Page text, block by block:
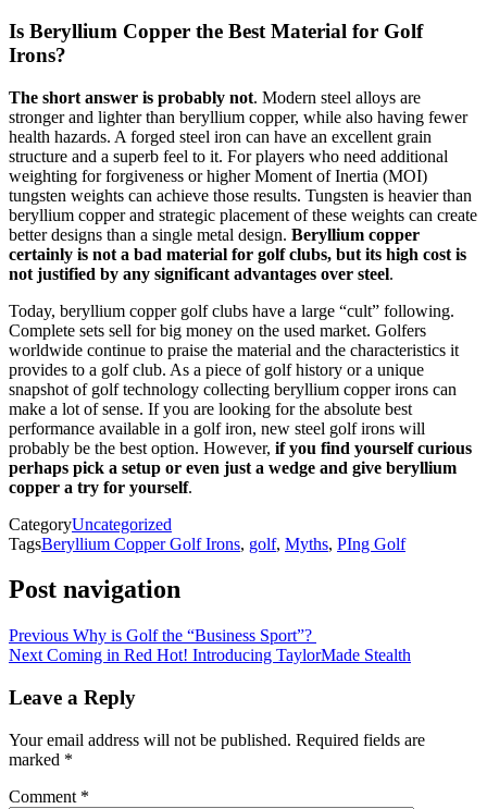
Is Beryllium Copper the Best Material for Golf
Irons?
The short answer is probably not. Modern steel alloys are
stronger and lighter than beryllium copper, while also having fewer
health hazards. A forged steel iron can have an excellent grain
structure and a superb feel to it. For players who need additional
weighting for forgiveness or higher Moment of Inertia (MOI)
tungsten weights can achieve those results. Tungsten is heavier than
beryllium copper and strategic placement of these weights can create
better designs than a single metal design. Beryllium copper
certainly is not a bad material for golf clubs, but its high cost is
not justified by any significant advantages over steel.
Today, beryllium copper golf clubs have a large “cult” following.
Complete sets sell for big money on the used market. Golfers
worldwide continue to praise the material and the characteristics it
provides to a golf club. As a piece of golf history or a unique
snapshot of golf technology collecting beryllium copper irons can
make a lot of sense. If you are looking for the absolute best
performance available in a golf iron, new steel golf irons will
probably be the best option. However, if you find yourself curious
perhaps pick a setup or even just a wedge and give beryllium
copper a try for yourself.
CategoryUncategorized
TagsBeryllium Copper Golf Irons, golf, Myths, PIng Golf
Post navigation
Previous Why is Golf the “Business Sport”?
Next Coming in Red Hot! Introducing TaylorMade Stealth
Leave a Reply
Your email address will not be published. Required fields are
marked *
Comment *